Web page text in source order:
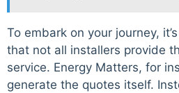
To embark on your journey,
that not all installers provide
service. Energy Matters, for
generate the quotes itself.